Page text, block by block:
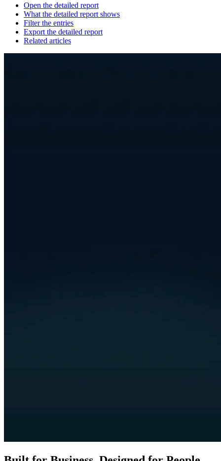
Open the detailed report
What the detailed report shows
Filter the entries
Export the detailed report
Related articles